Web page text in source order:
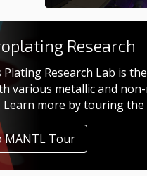
Learn more
Research
Plating Research Lab is
various metallic and
Learn more by touring
MANTL Tour